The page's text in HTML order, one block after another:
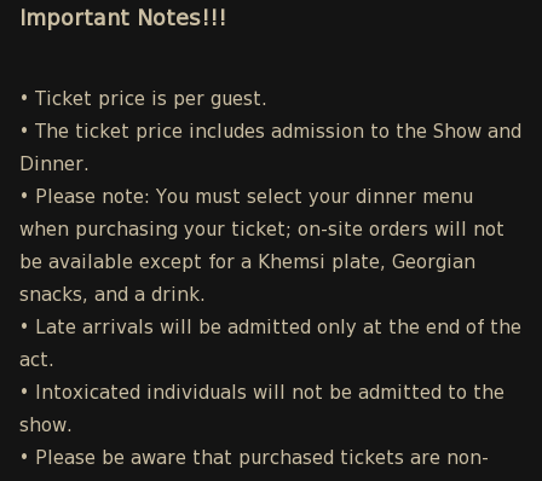
Important Notes!!!
• Ticket price is per guest.
• The ticket price includes admission to the Show and
Dinner.
• Please note: You must select your dinner menu
when purchasing your ticket; on-site orders will not
be available except for a Khemsi plate, Georgian
snacks, and a drink.
• Late arrivals will be admitted only at the end of the
act.
• Intoxicated individuals will not be admitted to the
show.
• Please be aware that purchased tickets are non-